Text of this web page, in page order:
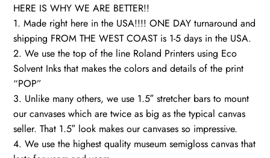
Austin
quantity
HERE IS WHY WE ARE BETTER!!
1. Made right here in the USA!!!! ONE DAY turnaround and
shipping FROM THE WEST COAST is 1-5 days in the USA.
2. We use the top of the line Roland Printers using Eco
Solvent Inks that makes the colors and details of the print
“POP”
3. Unlike many others, we use 1.5″ stretcher bars to mount
our canvases which are twice as big as the typical canvas
seller. That 1.5″ look makes our canvases so impressive.
4. We use the highest quality museum semigloss canvas that